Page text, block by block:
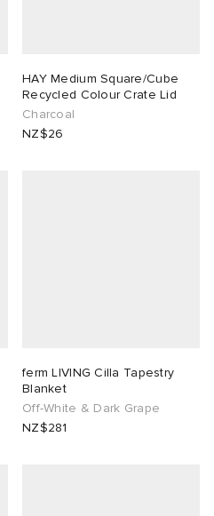
HAY Medium Square/Cube
Recycled Colour Crate Lid
Charcoal
NZ$26
ferm LIVING Cilla Tapestry
Blanket
Off-White & Dark Grape
NZ$281